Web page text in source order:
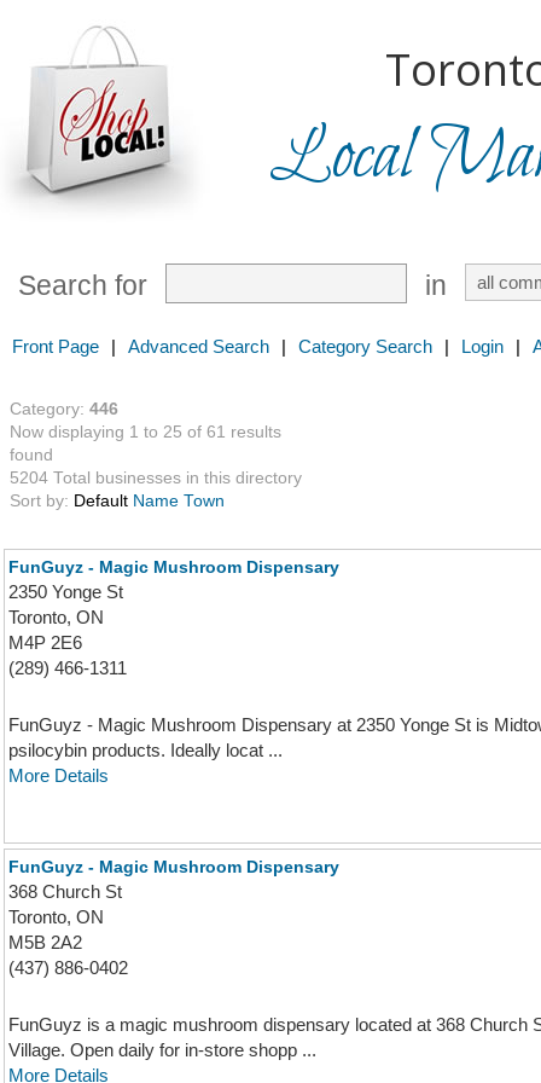
Local
Search for in
Front Page | Advanced Search | Category Search | Login |
Category: 446
Now displaying 1 to 25 of 61 results
found
5204 Total businesses in this directory
Sort by: Default Name Town
FunGuyz - Magic Mushroom Dispensary
2350 Yonge St
Toronto, ON
M4P 2E6
(289) 466-1311
FunGuyz - Magic Mushroom Dispensary at 2350 Yonge St is
psilocybin products. Ideally locat ...
More Details
FunGuyz - Magic Mushroom Dispensary
368 Church St
Toronto, ON
M5B 2A2
(437) 886-0402
FunGuyz is a magic mushroom dispensary located at 368 Church
Village. Open daily for in-store shopp ...
More Details